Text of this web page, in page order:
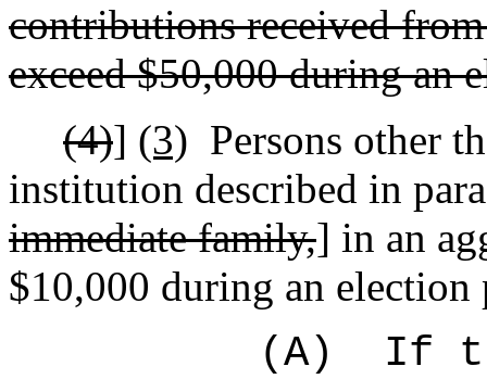
contributions received
exceed $50,000 during an
(4)] (3) Persons other
institution described in
immediate family,] in an
$10,000 during an
(A)
If